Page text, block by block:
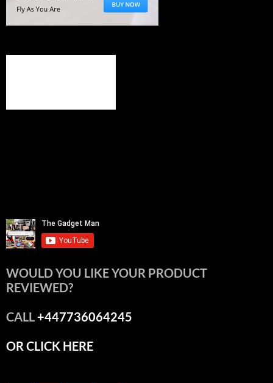
WOULD YOU LIKE YOUR PRODUCT
REVIEWED?
CALL+447736064245
OR CLICK HERE